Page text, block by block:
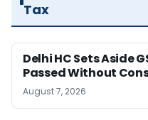
Tax
Delhi HC Sets Aside
Passed Without
August 7, 2026